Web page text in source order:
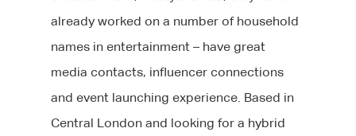
already worked on a number of household
names in entertainment – have great
media contacts, influencer connections
and event launching experience. Based in
Central London and looking for a hybrid